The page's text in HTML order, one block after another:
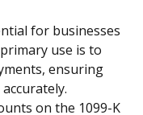
for businesses
use is to
ensuring
on the 1099-K